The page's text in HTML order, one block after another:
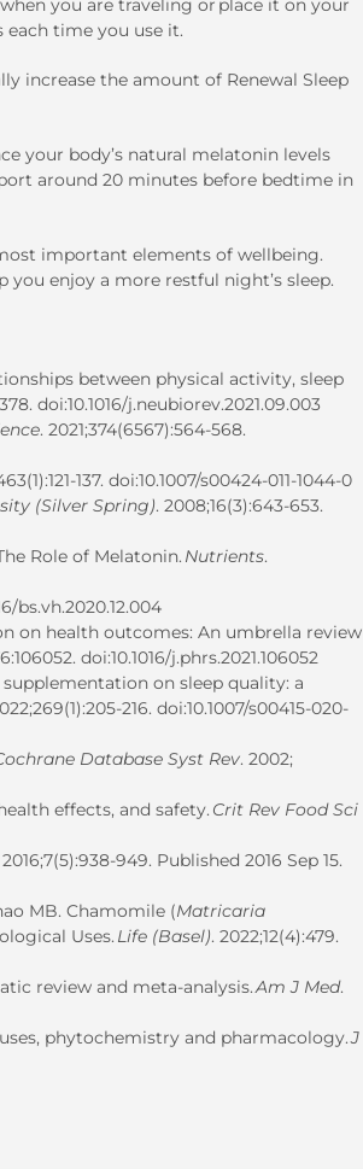
you are traveling or place it on your
time you use it.
increase the amount of Renewal Sleep
your body’s natural melatonin levels
around 20 minutes before bedtime in
important elements of wellbeing.
enjoy a more restful night’s sleep.
between physical activity, sleep
doi:10.1016/j.neubiorev.2021.09.003
. 2021;374(6567):564-568.
137. doi:10.1007/s00424-011-1044-0
(Silver Spring). 2008;16(3):643-653.
Role of Melatonin. Nutrients.
bs.vh.2020.12.004
on health outcomes: An umbrella review
doi:10.1016/j.phrs.2021.106052
supplementation on sleep quality: a
216. doi:10.1007/s00415-020-
Database Syst Rev. 2002;
effects, and safety. Crit Rev Food Sci
2016;7(5):938-949. Published 2016 Sep 15.
MB. Chamomile (Matricaria
Uses. Life (Basel). 2022;12(4):479.
review and meta-analysis.Am J Med.
phytochemistry and pharmacology.J